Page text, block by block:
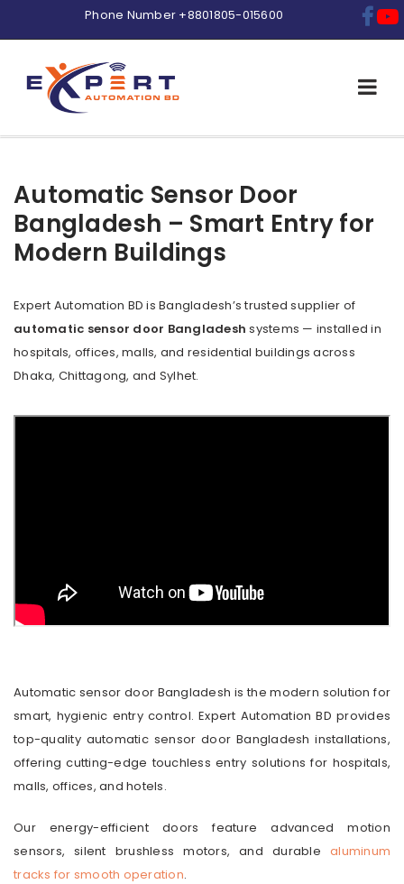
Phone Number +8801805-015600
Automatic Sensor Door
Bangladesh – Smart Entry for
Modern Buildings
Expert Automation BD is Bangladesh’s trusted supplier of
automatic sensor door Bangladesh systems — installed in
hospitals, offices, malls, and residential buildings across
Dhaka, Chittagong, and Sylhet.
Automatic sensor door Bangladesh is the modern solution for
smart, hygienic entry control. Expert Automation BD provides
top-quality automatic sensor door Bangladesh installations,
offering cutting-edge touchless entry solutions for hospitals,
malls, offices, and hotels.
Our energy-efficient doors feature advanced motion
sensors, silent brushless motors, and durable aluminum
tracks for smooth operation.